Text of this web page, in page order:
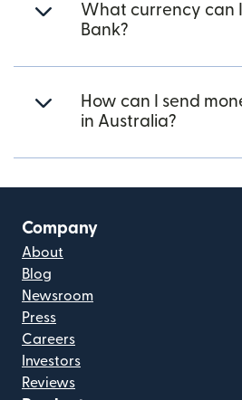
What currency can
Bank?
How can I send
in Australia?
Company
About
Blog
Newsroom
Press
Careers
Investors
Reviews